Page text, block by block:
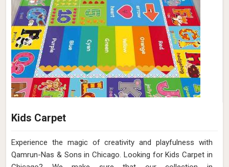
Kids Carpet
Experience the magic of creativity and playfulness with
Qamrun-Nas & Sons in Chicago. Looking for Kids Carpet in